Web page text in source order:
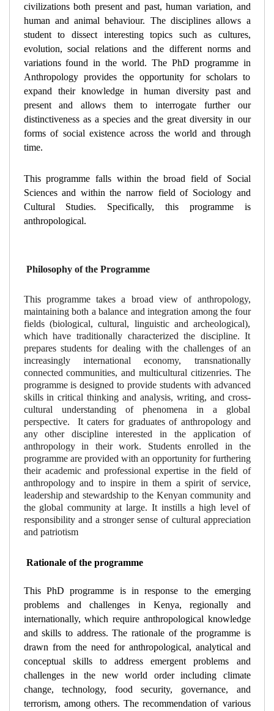
civilizations both present and past, human variation, and
human and animal behaviour. The disciplines allows a
student to dissect interesting topics such as cultures,
evolution, social relations and the different norms and
variations found in the world. The PhD programme in
Anthropology provides the opportunity for scholars to
expand their knowledge in human diversity past and
present and allows them to interrogate further our
distinctiveness as a species and the great diversity in our
forms of social existence across the world and through
time.
This programme falls within the broad field of Social
Sciences and within the narrow field of Sociology and
Cultural Studies. Specifically, this programme is
anthropological.
Philosophy of the Programme
This programme takes a broad view of anthropology,
maintaining both a balance and integration among the four
fields (biological, cultural, linguistic and archeological),
which have traditionally characterized the discipline. It
prepares students for dealing with the challenges of an
increasingly international economy, transnationally
connected communities, and multicultural citizenries. The
programme is designed to provide students with advanced
skills in critical thinking and analysis, writing, and cross-
cultural understanding of phenomena in a global
perspective.
It caters for graduates of anthropology and
any other discipline interested in the application of
anthropology in their work. Students enrolled in the
programme are provided with an opportunity for furthering
their academic and professional expertise in the field of
anthropology and to inspire in them a spirit of service,
leadership and stewardship to the Kenyan community and
the global community at large. It instills a high level of
responsibility and a stronger sense of cultural appreciation
and patriotism
Rationale of the programme
This PhD programme is in response to the emerging
problems and challenges in Kenya, regionally and
internationally, which require anthropological knowledge
and skills to address. The rationale of the programme is
drawn from the need for anthropological, analytical and
conceptual skills to address emergent problems and
challenges in the new world order including climate
change, technology, food security, governance, and
terrorism, among others. The recommendation of various